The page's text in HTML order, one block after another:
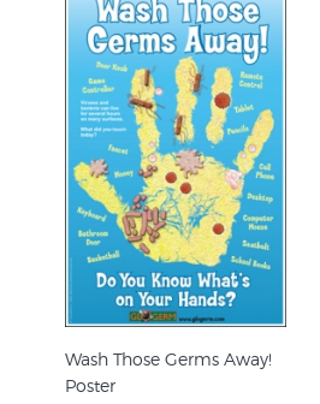
Wash Those Germs Away!
Poster